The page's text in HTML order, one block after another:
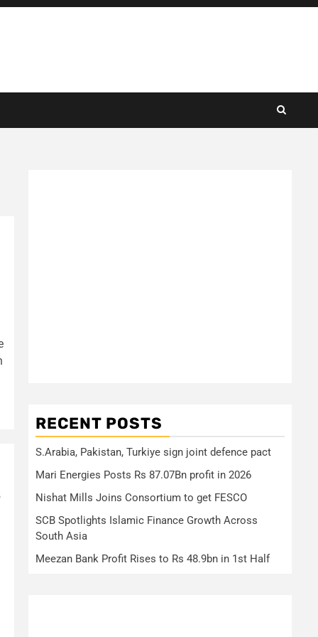
RECENT POSTS
S.Arabia, Pakistan, Turkiye sign joint defence pact
Mari Energies Posts Rs 87.07Bn profit in 2026
Nishat Mills Joins Consortium to get FESCO
SCB Spotlights Islamic Finance Growth Across
South Asia
Meezan Bank Profit Rises to Rs 48.9bn in 1st Half